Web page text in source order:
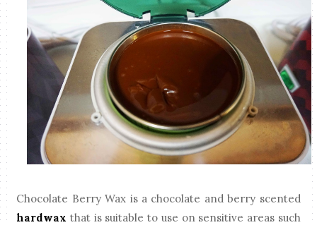
Chocolate Berry Wax is a chocolate and berry scented
hardwax that is suitable to use on sensitive areas such